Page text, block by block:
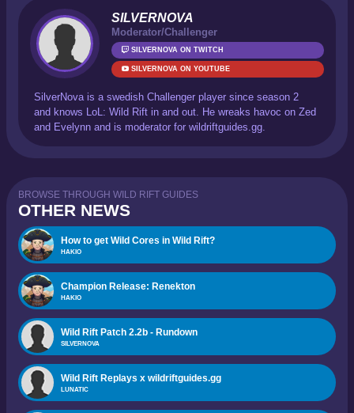
SILVERNOVA
Moderator/Challenger
SILVERNOVA ON TWITCH
SILVERNOVA ON YOUTUBE
SilverNova is a swedish Challenger player since season 2
and knows LoL: Wild Rift in and out. He wreaks havoc on Zed
and Evelynn and is moderator for wildriftguides.gg.
BROWSE THROUGH WILD RIFT GUIDES
OTHER NEWS
How to get Wild Cores in Wild Rift?
HAKIO
Champion Release: Renekton
HAKIO
Wild Rift Patch 2.2b - Rundown
SILVERNOVA
Wild Rift Replays x wildriftguides.gg
LUNATIC